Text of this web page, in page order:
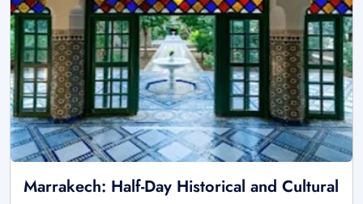
Marrakech: Half-Day Historical and Cultural